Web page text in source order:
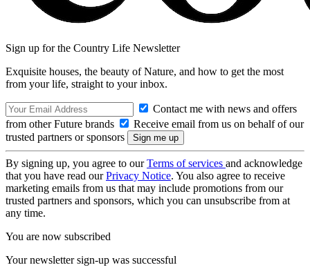
Sign up for the Country Life Newsletter
Exquisite houses, the beauty of Nature, and how to get the most
from your life, straight to your inbox.
Contact me with news and offers
from other Future brands
Receive email from us on behalf of our
trusted partners or sponsors
By signing up, you agree to ourTerms of services and acknowledge
that you have read ourPrivacy Notice. You also agree to receive
marketing emails from us that may include promotions from our
trusted partners and sponsors, which you can unsubscribe from at
any time.
You are now subscribed
Your newsletter sign-up was successful